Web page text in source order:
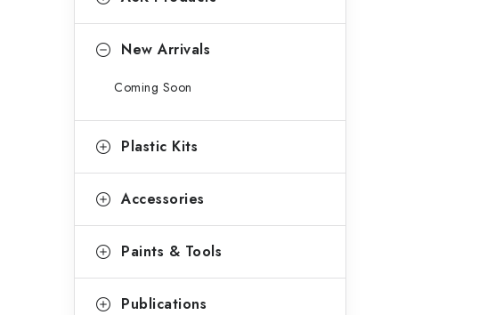
b
o
e
New Arrivals
Coming Soon
Plastic Kits
Accessories
Paints & Tools
Publications